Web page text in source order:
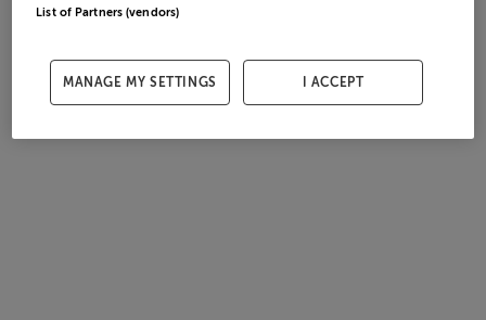
List of Partners (vendors)
MANAGE MY SETTINGS I ACCEPT